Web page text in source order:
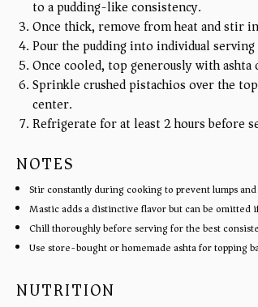
to a pudding-like consistency.
Once thick, remove from heat and stir
Pour the pudding into individual
Once cooled, top generously with
Sprinkle crushed pistachios over the
center.
Refrigerate for at least 2 hours before
NOTES
Stir constantly during cooking to prevent lumps
Mastic adds a distinctive flavor but can be omitted
Chill thoroughly before serving for the best
Use store-bought or homemade ashta for topping
NUTRITION